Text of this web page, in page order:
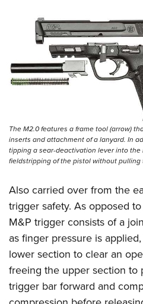
The M2.0 features a frame tool (arrow)
inserts and attachment of a lanyard. In
tipping a sear-deactivation lever into
fieldstripping of the pistol without pulling
Also carried over from the
trigger safety. As opposed
M&P trigger consists of a
as finger pressure is
lower section to clear an
freeing the upper section to
trigger bar forward and